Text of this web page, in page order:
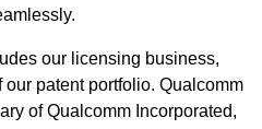
our licensing business,
patent portfolio. Qualcomm
of Qualcomm Incorporated,